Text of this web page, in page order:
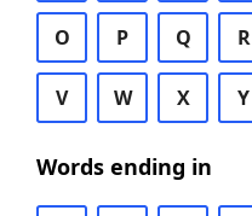
O P Q R
V W X Y
Words ending in